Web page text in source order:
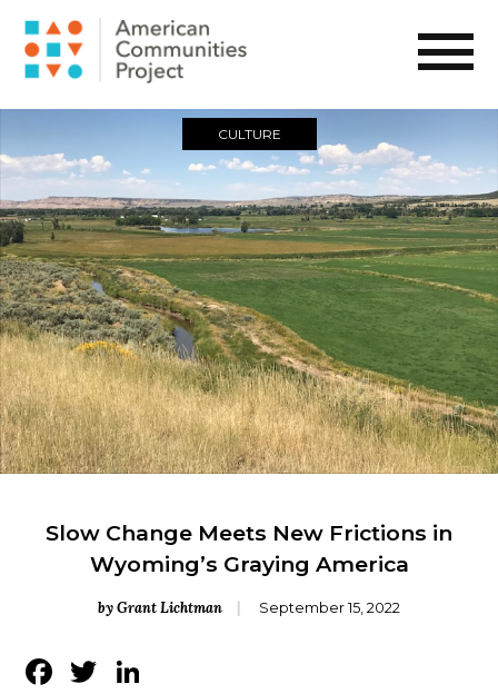
CULTURE
Slow Change Meets New Frictions in
Wyoming’s Graying America
by Grant Lichtman September 15, 2022
Facebook
Twitter